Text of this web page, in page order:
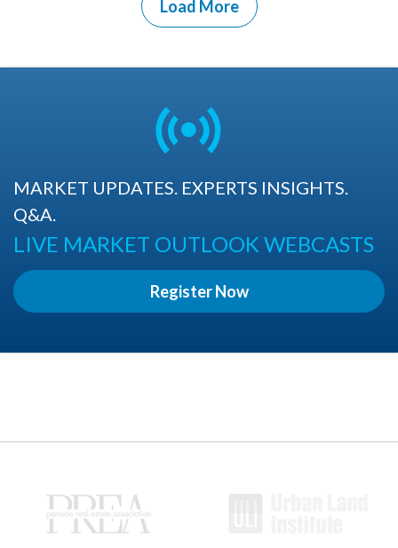
Load More
MARKET UPDATES. EXPERTS INSIGHTS.
Q&A.
LIVE MARKET OUTLOOK WEBCASTS
Register Now